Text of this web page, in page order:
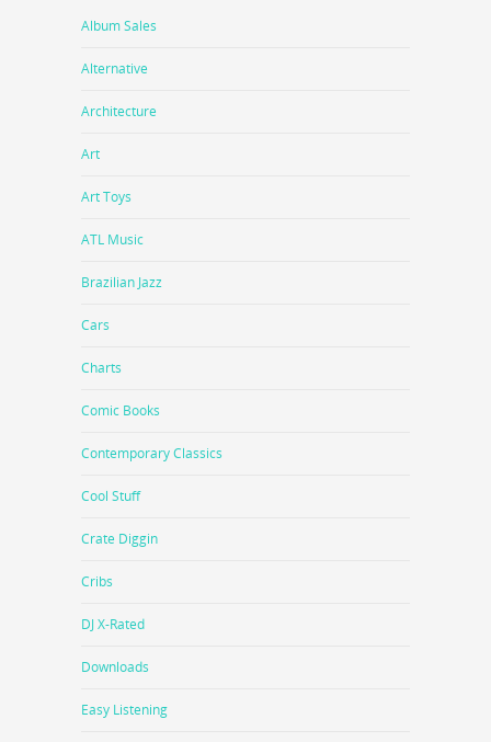
Album Sales
Alternative
Architecture
Art
Art Toys
ATL Music
Brazilian Jazz
Cars
Charts
Comic Books
Contemporary Classics
Cool Stuff
Crate Diggin
Cribs
DJ X-Rated
Downloads
Easy Listening